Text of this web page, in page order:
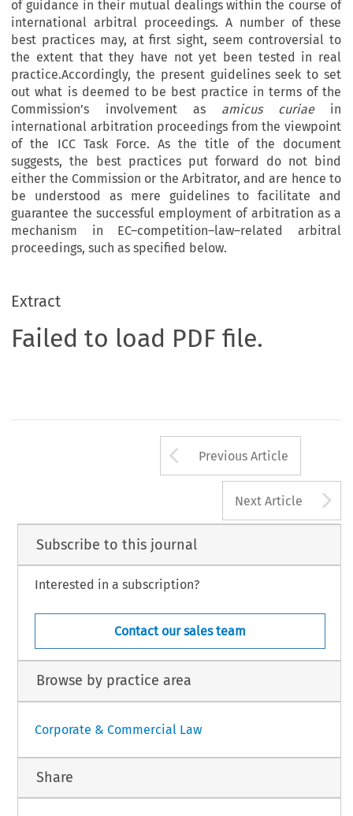
of guidance in their mutual dealings within the course of
international arbitral proceedings. A number of these
best practices may, at first sight, seem controversial to
the extent that they have not yet been tested in real
practice.Accordingly, the present guidelines seek to set
out what is deemed to be best practice in terms of the
Commission’s involvement as
amicus curiae in
international arbitration proceedings from the viewpoint
of the ICC Task Force. As the title of the document
suggests, the best practices put forward do not bind
either the Commission or the Arbitrator, and are hence to
be understood as mere guidelines to facilitate and
guarantee the successful employment of arbitration as a
mechanism in EC–competition–law–related arbitral
proceedings, such as specified below.
Extract
Failed to load PDF file.
Arrow button
Previous Article
Next Article
Subscribe to this journal
Interested in a subscription?
Contact our sales team
Browse by practice area
Corporate & Commercial Law
Share